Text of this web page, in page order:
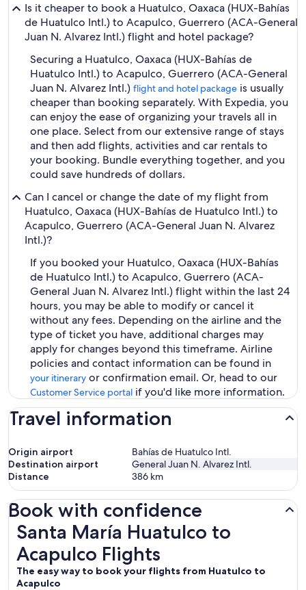
Is it cheaper to book a Huatulco, Oaxaca (HUX-Bahías
de Huatulco Intl.) to Acapulco, Guerrero (ACA-General
Juan N. Alvarez Intl.) flight and hotel package?
Securing a Huatulco, Oaxaca (HUX-Bahías de
Huatulco Intl.) to Acapulco, Guerrero (ACA-General
Juan N. Alvarez Intl.) flight and hotel package is usually
cheaper than booking separately. With Expedia, you
can enjoy the ease of organizing your travels all in
one place. Select from our extensive range of stays
and then add flights, activities and car rentals to
your booking. Bundle everything together, and you
could save hundreds of dollars.
Can I cancel or change the date of my flight from
Huatulco, Oaxaca (HUX-Bahías de Huatulco Intl.) to
Acapulco, Guerrero (ACA-General Juan N. Alvarez
Intl.)?
If you booked your Huatulco, Oaxaca (HUX-Bahías
de Huatulco Intl.) to Acapulco, Guerrero (ACA-
General Juan N. Alvarez Intl.) flight within the last 24
hours, you may be able to modify or cancel it
without any fees. Depending on the airline and the
type of ticket you have, additional charges may
apply for changes beyond this timeframe. Airline
policies and contact information can be found in
your itinerary or confirmation email. Or, head to our
Customer Service portal if you'd like more information.
Travel information
Origin airport
Bahías de Huatulco Intl.
Destination airport
General Juan N. Alvarez Intl.
Distance
386 km
Book with confidence
Santa María Huatulco to
Acapulco Flights
The easy way to book your flights from Huatulco to
Acapulco
Santa María Huatulco to Acapulco Flights